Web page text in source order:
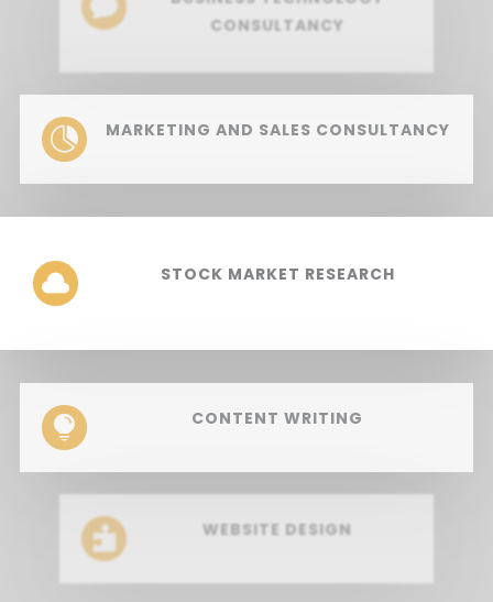

CONSULTANCY
 MARKETING AND SALES CONSULTANCY
 STOCK MARKET RESEARCH
 CONTENT WRITING
 WEBSITE DESIGN